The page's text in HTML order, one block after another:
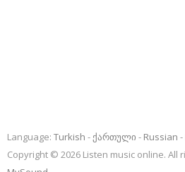
Language: Turkish ქართული Russian
Copyright © 2026 Listen music online. All